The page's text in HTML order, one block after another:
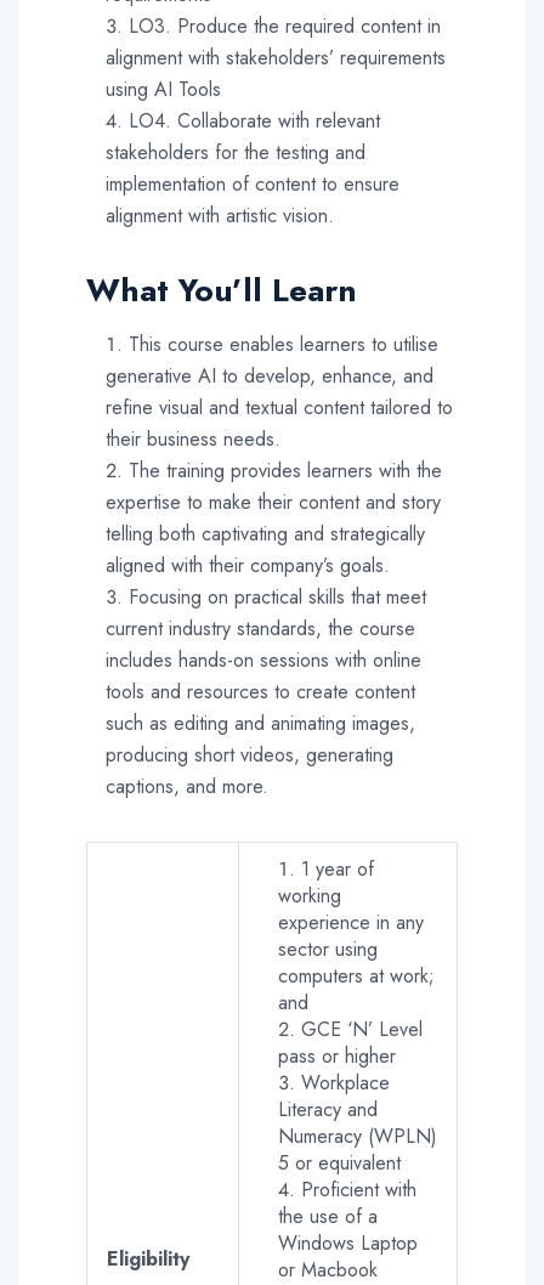
LO3. Produce the required content in
alignment with stakeholders’ requirements
using AI Tools
LO4. Collaborate with relevant
stakeholders for the testing and
implementation of content to ensure
alignment with artistic vision.
What You’ll Learn
This course enables learners to utilise
generative AI to develop, enhance, and
refine visual and textual content tailored to
their business needs.
The training provides learners with the
expertise to make their content and story
telling both captivating and strategically
aligned with their company’s goals.
Focusing on practical skills that meet
current industry standards, the course
includes hands-on sessions with online
tools and resources to create content
such as editing and animating images,
producing short videos, generating
captions, and more.
Eligibility
1 year of
working
experience in any
sector using
computers at work;
and
GCE ‘N’ Level
pass or higher
Workplace
Literacy and
Numeracy (WPLN)
5 or equivalent
Proficient with
the use of a
Windows Laptop
or Macbook